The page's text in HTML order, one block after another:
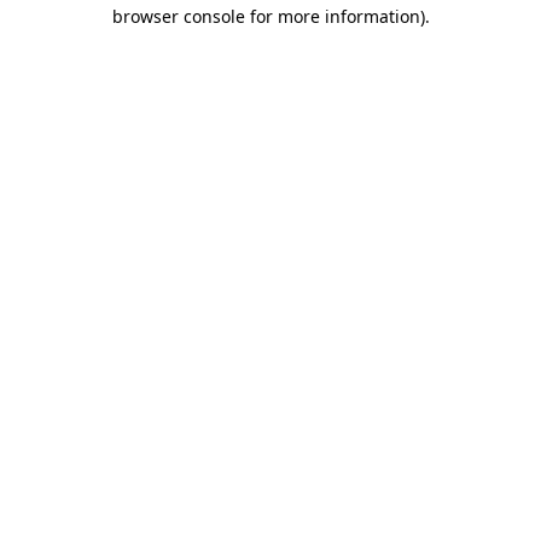
browser console for more information).